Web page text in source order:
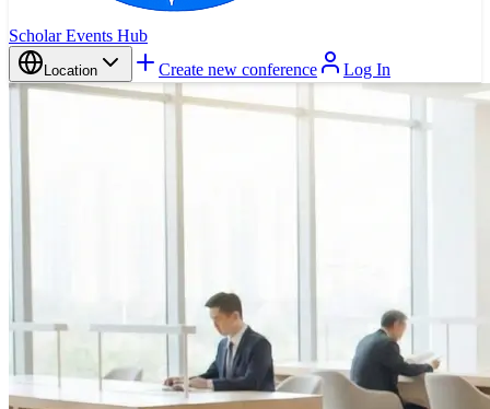
Scholar Events Hub
Location Create new conference Log In